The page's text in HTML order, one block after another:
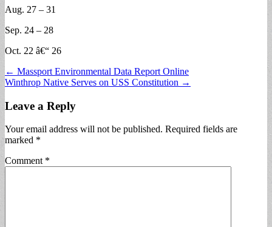
Aug. 27 – 31
Sep. 24 – 28
Oct. 22 â€“ 26
Post
navigation
← Massport Environmental Data Report Online
Winthrop Native Serves on USS Constitution →
Leave a Reply
Your email address will not be published. Required fields are
marked *
Comment *